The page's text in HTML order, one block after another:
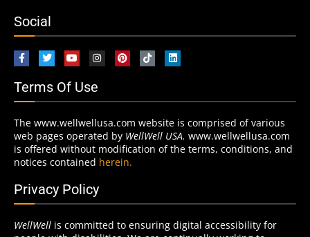
Social
Terms Of Use
The www.wellwellusa.com website is comprised of various
web pages operated by WellWell USA. www.wellwellusa.com
is offered without modification of the terms, conditions, and
notices contained herein.
Privacy Policy
WellWell is committed to ensuring digital accessibility for